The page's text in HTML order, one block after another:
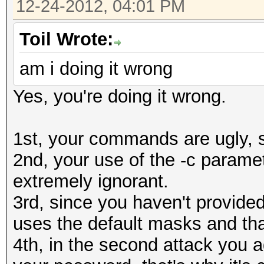
Speed........:
GPU
Recovered....: 0/1
Progress.....: 0/
Rejected.....: 0/0
[s]tatus [p]ause
Status.......:
Input.Mode...: Mask
Hash.Target..:
Hash.Type....: MD5
Time.Running.: 0 secs
Status.......:
Input.Mode...: Mask
Hash.Type....: MD5
Time.Running.: 1 sec
Time.Util....:
idle
Speed........:
GPU
12-24-2012, 04:01 PM
Toil Wrote:
am i doing it wrong
Yes, you're doing it wrong.
1st, your commands are ugly,
2nd, your use of the -c
extremely ignorant.
3rd, since you haven't
uses the default masks and
4th, in the second attack you